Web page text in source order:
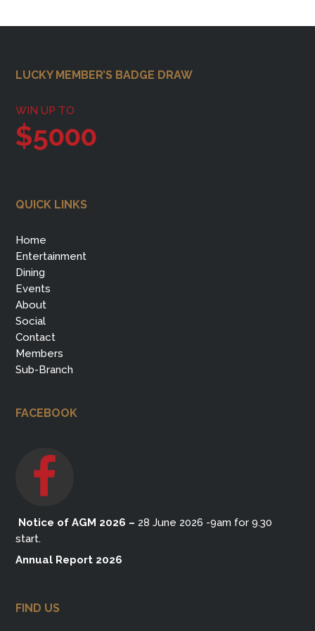
Footer
LUCKY MEMBER’S BADGE DRAW
WIN UP TO
$5000
QUICK LINKS
Home
Entertainment
Dining
Events
About
Social
Contact
Members
Sub-Branch
FACEBOOK
Notice of AGM 2026 – 28 June 2026 -9am for 9.30
start.
Annual Report 2026
FIND US